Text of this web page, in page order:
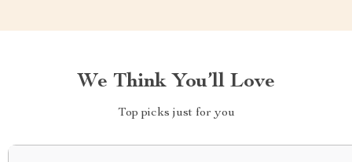
We Think You’ll Love
Top picks just for you